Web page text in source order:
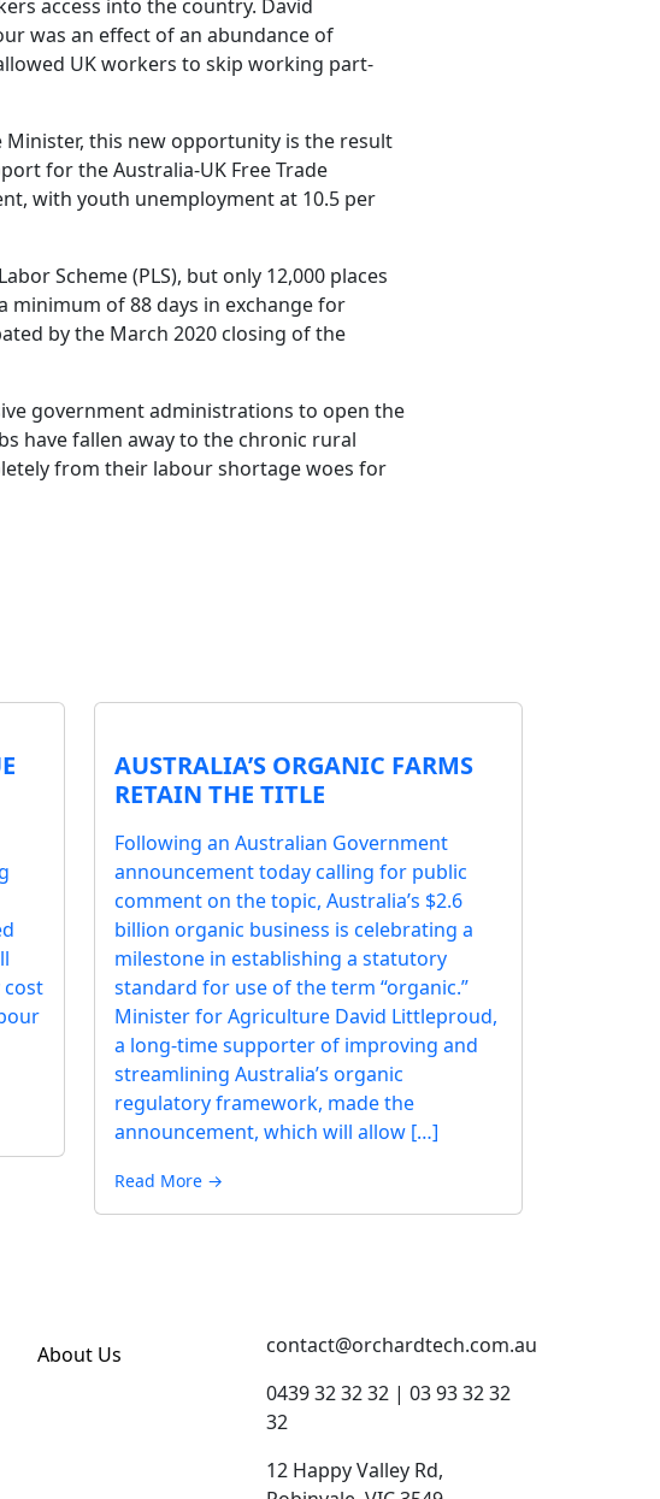
access into the country. David
was an effect of an abundance of
UK workers to skip working part-
Minister, this new opportunity is the result
for the Australia-UK Free Trade
with youth unemployment at 10.5 per
Scheme (PLS), but only 12,000 places
minimum of 88 days in exchange for
by the March 2020 closing of the
government administrations to open the
have fallen away to the chronic rural
from their labour shortage woes for
cost
AUSTRALIA’S ORGANIC FARMS
RETAIN THE TITLE
Following an Australian Government
announcement today calling for public
comment on the topic, Australia’s $2.6
billion organic business is celebrating a
milestone in establishing a statutory
standard for use of the term “organic.”
Minister for Agriculture David Littleproud,
a long-time supporter of improving and
streamlining Australia’s organic
regulatory framework, made the
announcement, which will allow […]
Read More →
About Us
contact@orchardtech.com.au
0439 32 32 32 | 03 93 32 32
32
12 Happy Valley Rd,